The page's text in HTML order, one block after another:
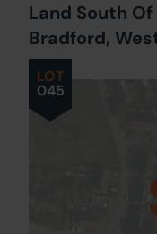
LOT
045
Land South
Bradford,